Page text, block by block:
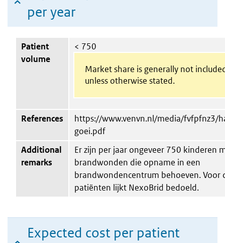
per year
Patient
volume
< 750
Market share is generally not
unless otherwise stated.
References
https://www.venvn.nl/media/fvfpfnz3/
goei.pdf
Additional
remarks
Er zijn per jaar ongeveer 750 kinderen
brandwonden die opname in een
brandwondencentrum behoeven. Voor
patiënten lijkt NexoBrid bedoeld.
Expected cost per patient